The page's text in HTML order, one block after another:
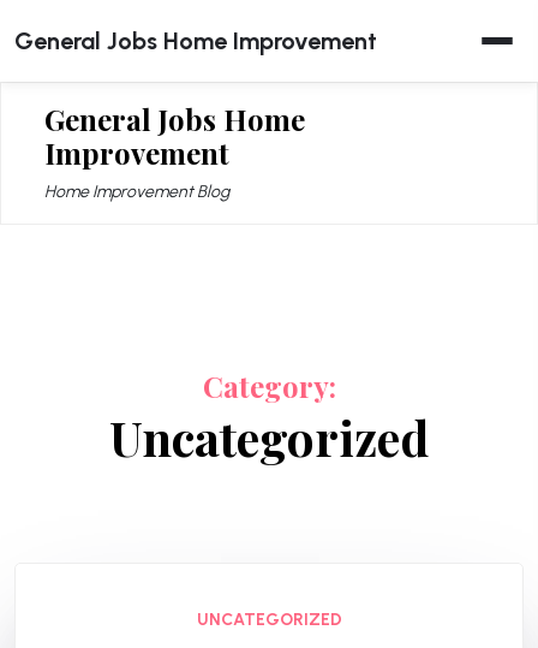
to
content
General Jobs Home Improvement
General Jobs Home
Improvement
Home Improvement Blog
Category:
Uncategorized
UNCATEGORIZED